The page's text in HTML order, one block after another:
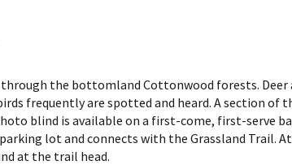
the bottomland Cottonwood forests.
frequently are spotted and heard. A section of
blind is available on a first-come, first-serve
lot and connects with the Grassland Trail.
at the trail head.